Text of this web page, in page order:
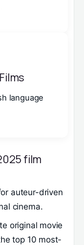
language
film
auteur-driven
cinema.
original movie
top 10 most-